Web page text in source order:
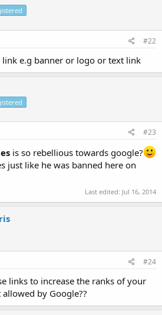
#22
e.g banner or logo or text link
#23
is so rebellious towards google?
just like he was banned here on
Last edited: Jul 16, 2014
#24
links to increase the ranks of your
by Google??